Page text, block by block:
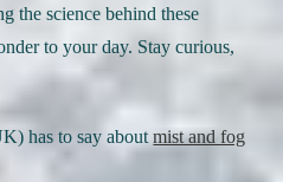
the science behind these
to your day. Stay curious,
has to say aboutmist and fog